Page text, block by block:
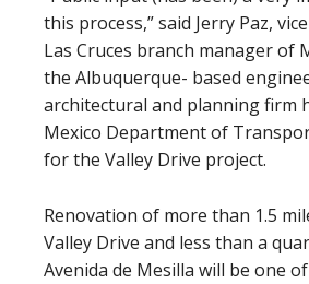
this process,” said Jerry Paz,
Las Cruces branch manager of
the Albuquerque- based
architectural and planning firm
Mexico Department of
for the Valley Drive project.
Renovation of more than 1.5
Valley Drive and less than a
Avenida de Mesilla will be one